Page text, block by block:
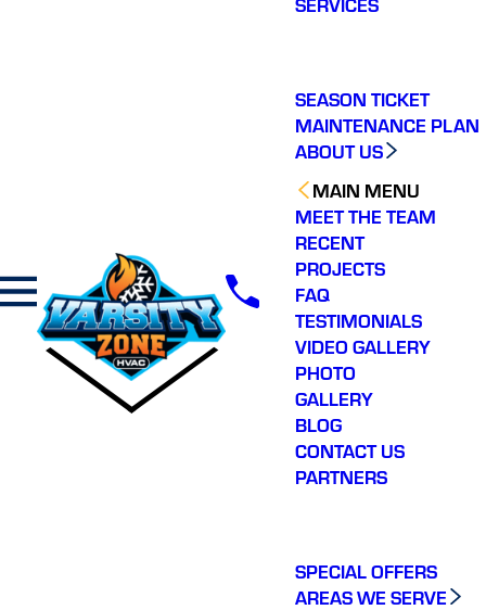
SEASON TICKET
MAINTENANCE PLAN
ABOUT US
MAIN MENU
MEET THE TEAM
RECENT
PROJECTS
FAQ
TESTIMONIALS
VIDEO GALLERY
PHOTO
GALLERY
BLOG
CONTACT US
PARTNERS
SPECIAL OFFERS
AREAS WE SERVE
making a real
HVAC needs. Highly
recommend.